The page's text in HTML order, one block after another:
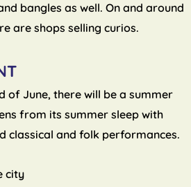
bangles as well. On and around
are shops selling curios.
of June, there will be a summer
from its summer sleep with
classical and folk performances.
city